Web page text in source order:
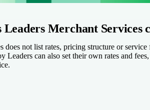
Leaders Merchant Services
does not list rates, pricing structure or
Leaders can also set their own rates and